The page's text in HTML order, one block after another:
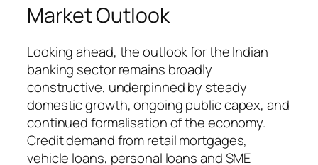
Market Outlook
Looking ahead, the outlook for the Indian
banking sector remains broadly
constructive, underpinned by steady
domestic growth, ongoing public capex, and
continued formalisation of the economy.
Credit demand from retail mortgages,
vehicle loans, personal loans and SME